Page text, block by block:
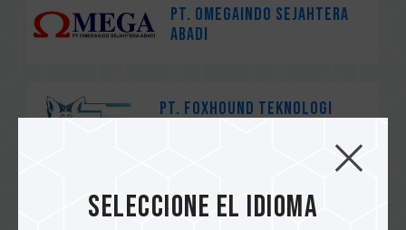
PT. Omegaindo Sejahtera
Abadi
PT. Foxhound Teknologi
茂訊電腦
Seleccione el idioma